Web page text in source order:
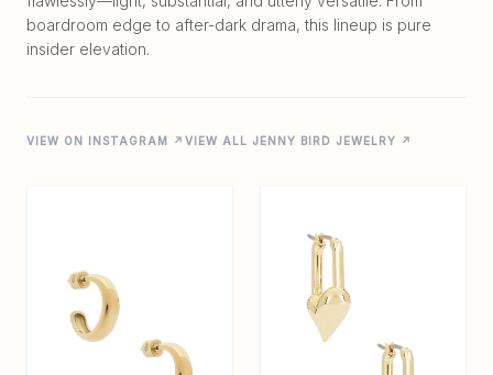
boardroom edge to after-dark drama, this lineup is pure
VIEW ON INSTAGRAM ↗ VIEW ALL JENNY BIRD JEWELRY ↗